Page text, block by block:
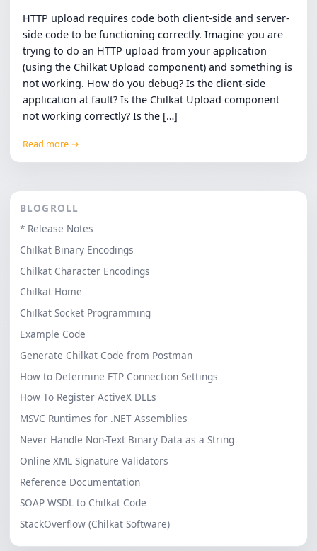
HTTP upload requires code both client-side and server-
side code to be functioning correctly. Imagine you are
trying to do an HTTP upload from your application
(using the Chilkat Upload component) and something is
not working. How do you debug? Is the client-side
application at fault? Is the Chilkat Upload component
not working correctly? Is the […]
Read more →
BLOGROLL
* Release Notes
Chilkat Binary Encodings
Chilkat Character Encodings
Chilkat Home
Chilkat Socket Programming
Example Code
Generate Chilkat Code from Postman
How to Determine FTP Connection Settings
How To Register ActiveX DLLs
MSVC Runtimes for .NET Assemblies
Never Handle Non-Text Binary Data as a String
Online XML Signature Validators
Reference Documentation
SOAP WSDL to Chilkat Code
StackOverflow (Chilkat Software)